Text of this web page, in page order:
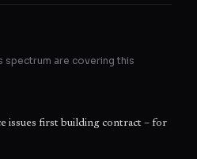
spectrum are covering this
issues first building contract – for